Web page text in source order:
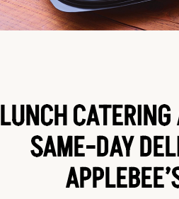
LUNCH
SAME-DAY